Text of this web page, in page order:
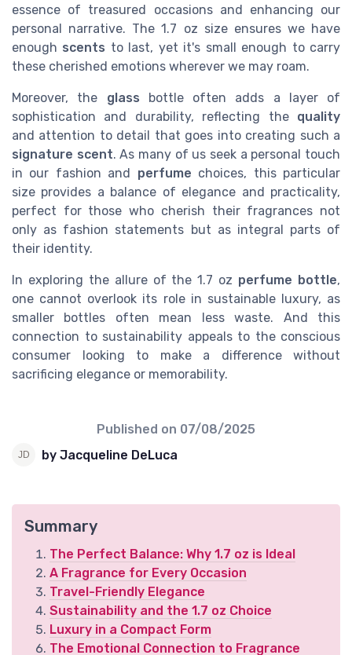
essence of treasured occasions and enhancing our
personal narrative. The 1.7 oz size ensures we have
enough scents to last, yet it's small enough to carry
these cherished emotions wherever we may roam.
Moreover, the glass bottle often adds a layer of
sophistication and durability, reflecting the quality
and attention to detail that goes into creating such a
signature scent. As many of us seek a personal touch
in our fashion and perfume choices, this particular
size provides a balance of elegance and practicality,
perfect for those who cherish their fragrances not
only as fashion statements but as integral parts of
their identity.
In exploring the allure of the 1.7 oz perfume bottle,
one cannot overlook its role in sustainable luxury, as
smaller bottles often mean less waste. And this
connection to sustainability appeals to the conscious
consumer looking to make a difference without
sacrificing elegance or memorability.
Published on 07/08/2025
by Jacqueline DeLuca
Summary
The Perfect Balance: Why 1.7 oz is Ideal
A Fragrance for Every Occasion
Travel-Friendly Elegance
Sustainability and the 1.7 oz Choice
Luxury in a Compact Form
The Emotional Connection to Fragrance